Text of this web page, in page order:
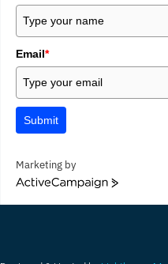
Email*
Submit
Marketing by
ActiveCampaign